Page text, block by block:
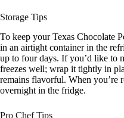
Storage Tips
To keep your Texas Chocolate
in an airtight container in the
up to four days. If you’d like to
freezes well; wrap it tightly in
remains flavorful. When you’re
overnight in the fridge.
Pro Chef Tips